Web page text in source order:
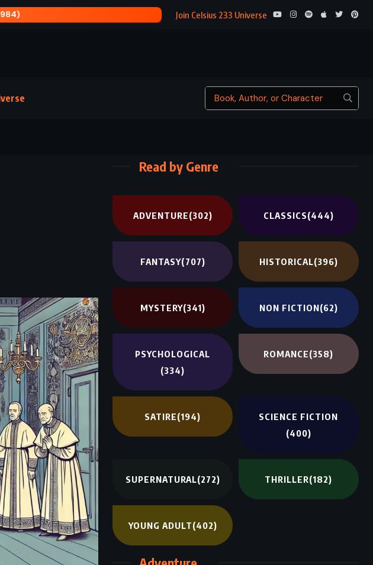
THE
Join Celsius 233 Universe
Read by Genre
ADVENTURE(302) CLASSICS(444)
FANTASY(707) HISTORICAL(396)
MYSTERY(341) NON FICTION(62)
PSYCHOLOGICAL
(334)
ROMANCE(358)
SATIRE(194)
SCIENCE FICTION
(400)
SUPERNATURAL(272) THRILLER(182)
YOUNG ADULT(402)